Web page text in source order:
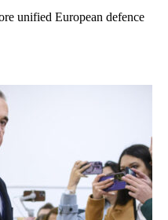
unified European defence